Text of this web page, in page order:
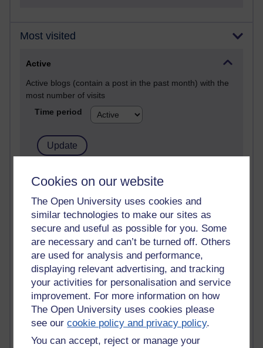
Cookies on our website
The Open University uses cookies and
similar technologies to make our sites as
secure and useful as possible for you. Some
are necessary and can’t be turned off. Others
are used for analysis and performance,
displaying relevant advertising, and tracking
your activities for personalisation and service
improvement. For more information on how
The Open University uses cookies please
see ourcookie policy and privacy policy.
You can accept, reject or manage your
Most visited
Active
Active blogs (contain a post in the past month) with the
most number of visits
Time period
21,301,698 views
6,337,181 views
Richard Walker's blog
4,125,426 views
Reflections on education, distance learning and
computing
2,957,555 views
Poetry, Politics and Opinions
2,373,190 views